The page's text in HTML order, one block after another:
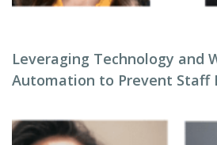
Leveraging Technology and
Automation to Prevent Staff